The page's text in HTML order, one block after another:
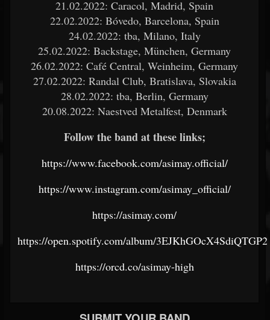
21.02.2022: Caracol, Madrid, Spain
22.02.2022: Bóvedo, Barcelona, Spain
24.02.2022: tba, Milano, Italy
25.02.2022: Backstage, München, Germany
26.02.2022: Café Central, Weinheim, Germany
27.02.2022: Randal Club, Bratislava, Slovakia
28.02.2022: tba, Berlin, Germany
20.08.2022: Naestved Metalfest, Denmark
Follow the band at these links;
https://www.facebook.com/asimay.official/
https://www.instagram.com/asimay_official/
https://asimay.com/
https://open.spotify.com/album/
https://orcd.co/asimay-high